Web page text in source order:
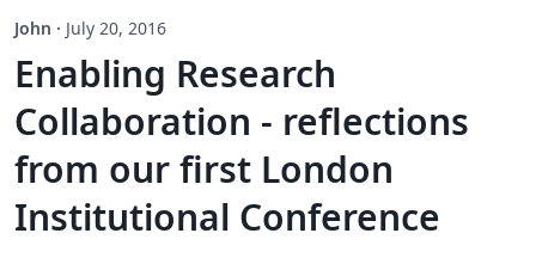
John · July 20, 2016
Enabling Research
Collaboration - reflections
from our first London
Institutional Conference